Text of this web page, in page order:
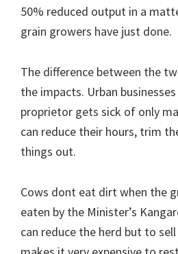
50% reduced output in a
grain growers have just done.
The difference between the
the impacts. Urban
proprietor gets sick of only
can reduce their hours, trim
things out.
Cows dont eat dirt when the
eaten by the Minister’s
can reduce the herd but to